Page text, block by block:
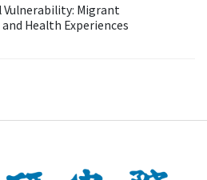
Migrant
Health Experiences